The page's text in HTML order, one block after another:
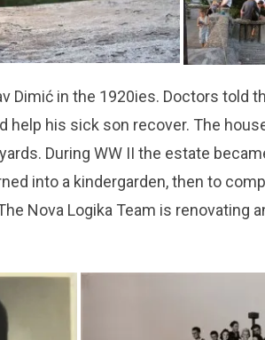
Dimić in the 1920ies. Doctors told
help his sick son recover. The
During WW II the estate
into a kindergarden, then to
Nova Logika Team is renovating